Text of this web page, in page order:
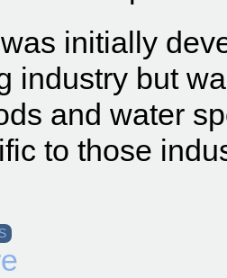
initially
industry but
and water
to those